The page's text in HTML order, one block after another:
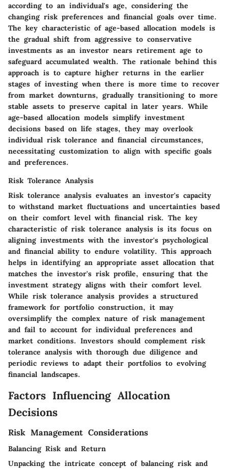
according to an individual's age, considering the
changing risk preferences and financial goals over time.
The key characteristic of age-based allocation models is
the gradual shift from aggressive to conservative
investments as an investor nears retirement age to
safeguard accumulated wealth. The rationale behind this
approach is to capture higher returns in the earlier
stages of investing when there is more time to recover
from market downturns, gradually transitioning to more
stable assets to preserve capital in later years. While
age-based allocation models simplify investment
decisions based on life stages, they may overlook
individual risk tolerance and financial circumstances,
necessitating customization to align with specific goals
and preferences.
Risk Tolerance Analysis
Risk tolerance analysis evaluates an investor's capacity
to withstand market fluctuations and uncertainties based
on their comfort level with financial risk. The key
characteristic of risk tolerance analysis is its focus on
aligning investments with the investor's psychological
and financial ability to endure volatility. This approach
helps in identifying an appropriate asset allocation that
matches the investor's risk profile, ensuring that the
investment strategy aligns with their comfort level.
While risk tolerance analysis provides a structured
framework for portfolio construction, it may
oversimplify the complex nature of risk management
and fail to account for individual preferences and
market conditions. Investors should complement risk
tolerance analysis with thorough due diligence and
periodic reviews to adapt their portfolios to evolving
financial landscapes.
Factors Influencing Allocation
Decisions
Risk Management Considerations
Balancing Risk and Return
Unpacking the intricate concept of balancing risk and